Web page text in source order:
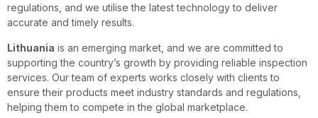
regulations, and we utilise the latest technology to deliver
accurate and timely results.
Lithuania is an emerging market, and we are committed to
supporting the country’s growth by providing reliable inspection
services. Our team of experts works closely with clients to
ensure their products meet industry standards and regulations,
helping them to compete in the global marketplace.